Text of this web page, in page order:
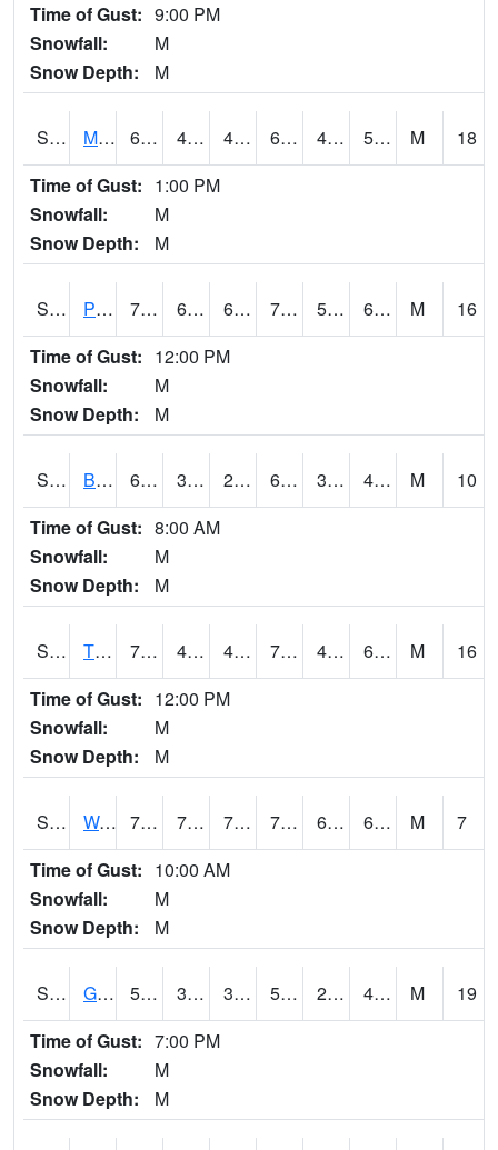
Time of Gust: 9:00 PM
Snowfall:
M
Snow Depth:
M
S2004 Mason 64.4 42.8 42.8 64.4 40.91802 54.688244 M
18
Time of Gust: 1:00 PM
Snowfall:
M
Snow Depth:
M
S2005 Princeton #1 70 60.8 60.8 70 59.35944 66.41951 M
16
Time of Gust: 12:00 PM
Snowfall:
M
Snow Depth:
M
S2006 Bushland #1 67.8 33.1 28.519146 67.8 30.21396 42.122787 M
10
Time of Gust: 8:00 AM
Snowfall:
M
Snow Depth:
M
S2008 Tidewater #1 73.6 43.9 43.9 73.6 42.74005 60.945297 M
16
Time of Gust: 12:00 PM
Snowfall:
M
Snow Depth:
M
S2009 Wakulla #1 78.6 70.3 70.3 78.6 67.58983 69.97341 M
7
Time of Gust: 10:00 AM
Snowfall:
M
Snow Depth:
M
S2011 Geneva #1 55 34.7 31.063396 55 25.69726 46.493572 M
19
Time of Gust: 7:00 PM
Snowfall:
M
Snow Depth:
M